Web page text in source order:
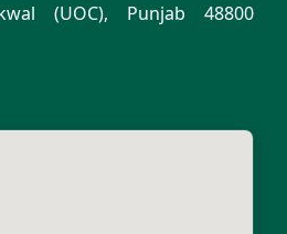
(UOC), Punjab 48800